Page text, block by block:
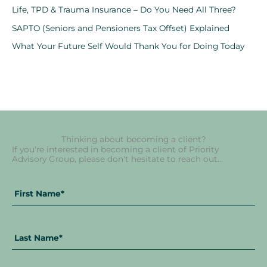
Life, TPD & Trauma Insurance – Do You Need All Three?
SAPTO (Seniors and Pensioners Tax Offset) Explained
What Your Future Self Would Thank You for Doing Today
Thinking about becoming a client?
If you're interested in becoming a client of Priority
Advisory Group, please don't hesitate to reach out...
Full
Name *